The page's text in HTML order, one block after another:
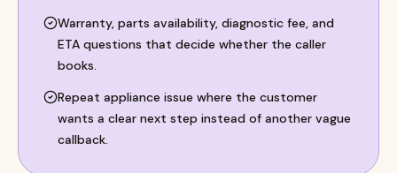
Warranty, parts availability, diagnostic fee, and
ETA questions that decide whether the caller
books.
Repeat appliance issue where the customer
wants a clear next step instead of another vague
callback.